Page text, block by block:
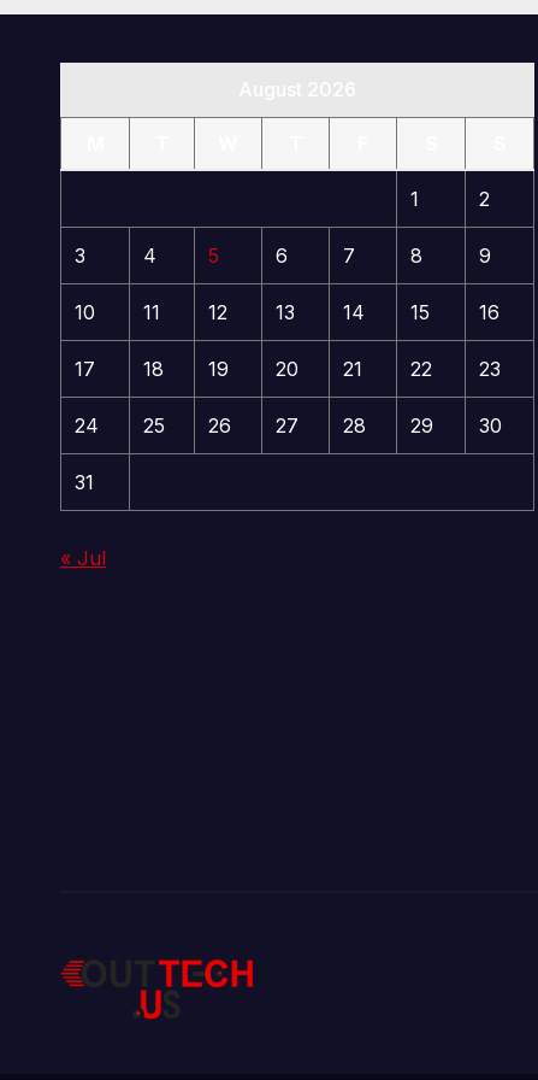
1 2
3 4 5 6 7 8 9
10 11 12 13 14 15 16
17 18 19 20 21 22 23
24 25 26 27 28 29 30
31
« Jul